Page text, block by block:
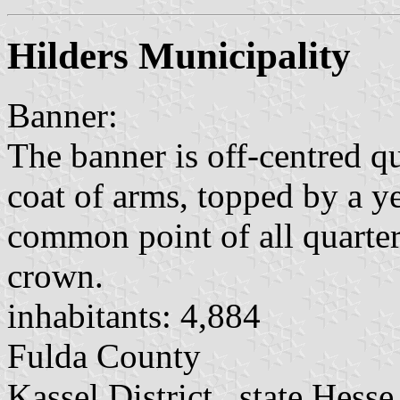
Hilders Municipality
Banner:
The banner is off-centred
coat of arms, topped by a
common point of all
crown.
inhabitants: 4,884
Fulda County